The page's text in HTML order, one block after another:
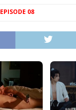
EPISODE 08